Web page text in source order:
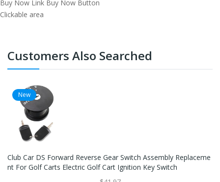
Buy Now Link Buy Now Button
Clickable area
Customers Also Searched
New
Club Car DS Forward Reverse Gear Switch Assembly Replaceme
Nt For Golf Carts Electric Golf Cart Ignition Key Switch